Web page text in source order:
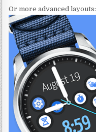
Or more advanced layouts: